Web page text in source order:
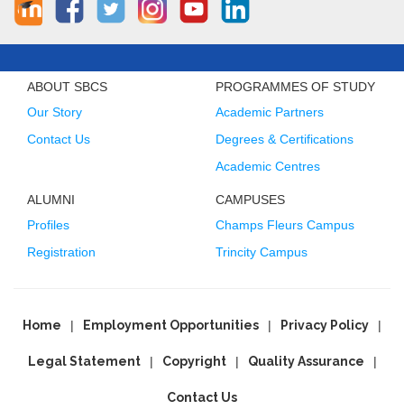
ABOUT SBCS
Our Story
Contact Us
PROGRAMMES OF STUDY
Academic Partners
Degrees & Certifications
Academic Centres
ALUMNI
Profiles
Registration
CAMPUSES
Champs Fleurs Campus
Trincity Campus
Home Employment Opportunities Privacy Policy
Legal Statement Copyright Quality Assurance
Contact Us